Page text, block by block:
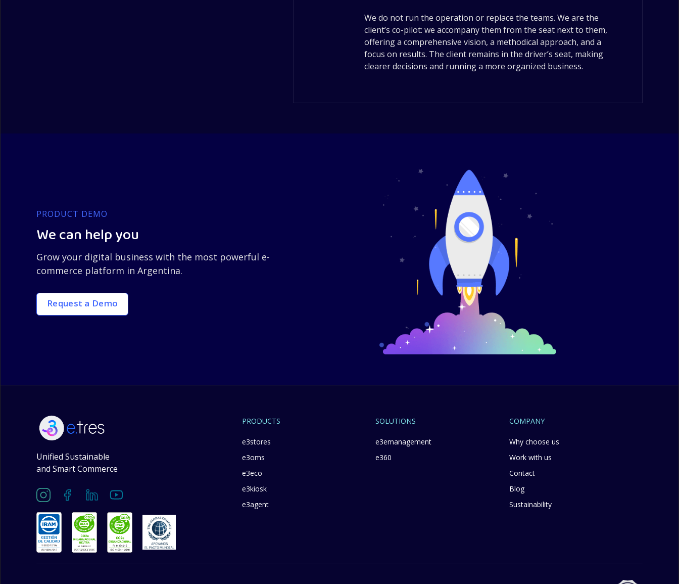
We do not run the operation or replace the teams. We are the
client’s co-pilot: we accompany them from the seat next to them,
offering a comprehensive vision, a methodical approach, and a
focus on results. The client remains in the driver’s seat, making
clearer decisions and running a more organized business.
PRODUCT DEMO
We can help you
Grow your digital business with the most powerful e-
commerce platform in Argentina.
Request a Demo
Unified Sustainable
and Smart Commerce
PRODUCTS
e3stores
e3oms
e3eco
e3kiosk
e3agent
SOLUTIONS
e3emanagement
e360
COMPANY
Why choose us
Work with us
Contact
Blog
Sustainability